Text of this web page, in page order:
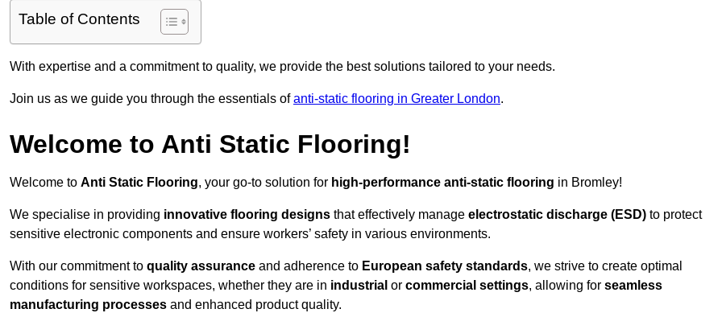
Table of Contents
With expertise and a commitment to quality, we provide the best solutions tailored to your needs.
Join us as we guide you through the essentials ofanti-static flooring in Greater London.
Welcome to Anti Static Flooring!
Welcome to Anti Static Flooring, your go-to solution for high-performance anti-static flooring in Bromley!
We specialise in providing innovative flooring designs that effectively manage electrostatic discharge (ESD) to protect
sensitive electronic components and ensure workers’ safety in various environments.
With our commitment to quality assurance and adherence to European safety standards, we strive to create optimal
conditions for sensitive workspaces, whether they are in industrial or commercial settings, allowing for seamless
manufacturing processes and enhanced product quality.